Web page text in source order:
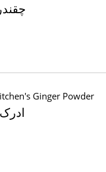
Ginger Powder
ادرک